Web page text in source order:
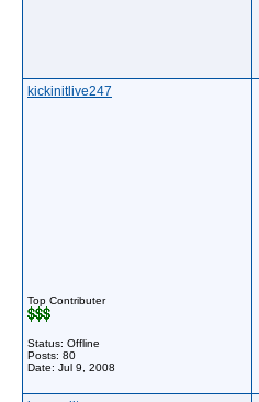
kickinitlive247
Top Contributer
Status: Offline
Posts: 80
Date: Jul 9, 2008